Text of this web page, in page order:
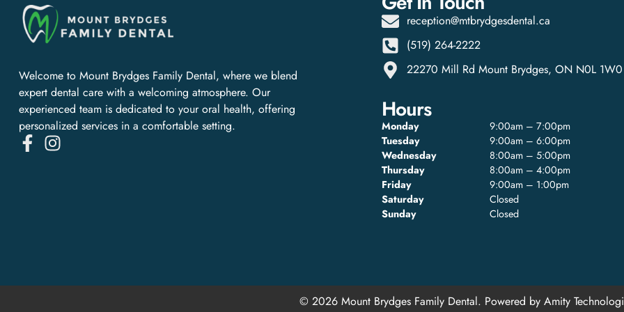
Welcome to Mount Brydges Family Dental, where we blend
expert dental care with a welcoming atmosphere. Our
experienced team is dedicated to your oral health, offering
personalized services in a comfortable setting.
reception@mtbrydgesdental.ca
(519) 264-2222
22270 Mill Rd Mount Brydges, ON N0L 1W0
Hours
Monday
9:00am – 7:00pm
Tuesday
9:00am – 6:00pm
Wednesday
8:00am – 5:00pm
Thursday
8:00am – 4:00pm
Friday
9:00am – 1:00pm
Saturday
Closed
Sunday
Closed
© 2026 Mount Brydges Family Dental. Powered by Amity